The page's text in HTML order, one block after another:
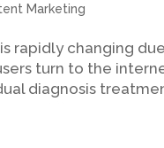
Marketing
rapidly changing
turn to the
diagnosis